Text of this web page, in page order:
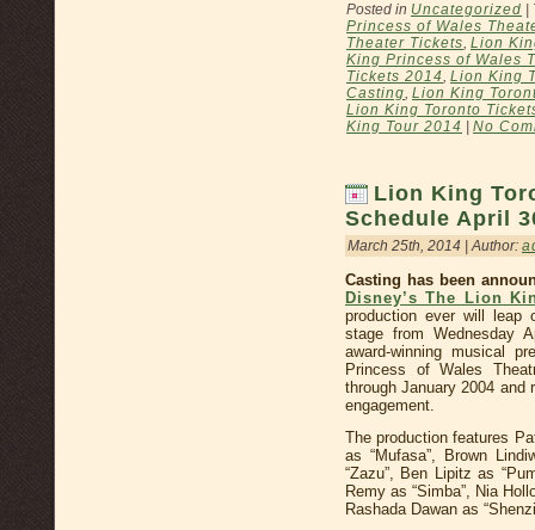
Posted in Uncategorized
Princess of Wales
Theater Tickets, Lion
King Princess of Wales
Tickets 2014, Lion King
Casting, Lion King
Lion King Toronto
King Tour 2014
No
Lion King
Schedule April
March 25th, 2014 | Author:
Casting has been
Disney’s The Lion
production ever will
stage from Wednesday
award-winning musical
Princess of Wales
through January 2004 and
engagement.
The production features
as “Mufasa”, Brown
“Zazu”, Ben Lipitz as
Remy as “Simba”, Nia
Rashada Dawan as